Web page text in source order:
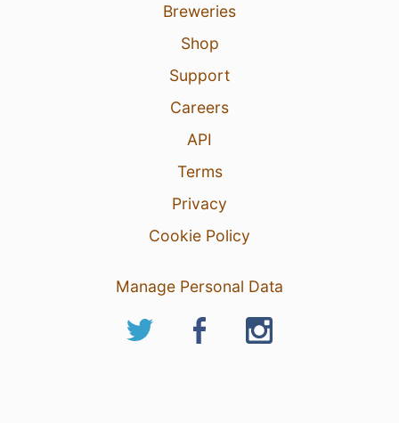
Breweries
Shop
Support
Careers
API
Terms
Privacy
Cookie Policy
Manage Personal Data